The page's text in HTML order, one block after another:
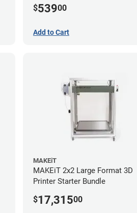
$53900
Add to Cart
MAKEiT
MAKEiT 2x2 Large Format 3D
Printer Starter Bundle
$17,31500